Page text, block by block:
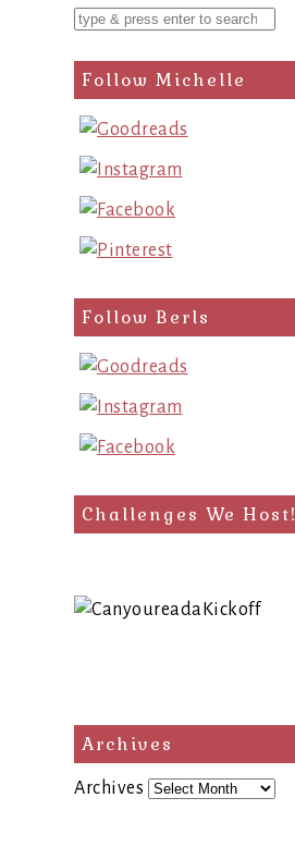
Follow Michelle
Follow Berls
Challenges We Host!
Archives
Archives